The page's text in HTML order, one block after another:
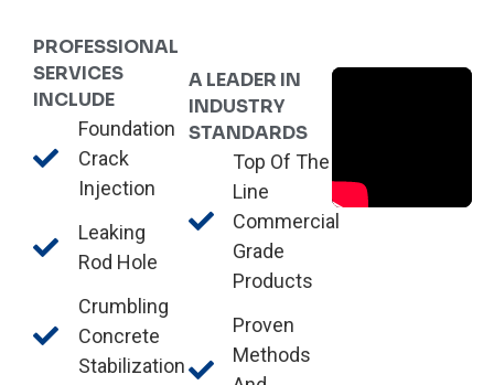
PROFESSIONAL
SERVICES
INCLUDE
Foundation
Crack
Injection
Leaking
Rod Hole
Crumbling
Concrete
Stabilization
A LEADER IN
INDUSTRY
STANDARDS
Top Of The
Line
Commercial
Grade
Products
Proven
Methods